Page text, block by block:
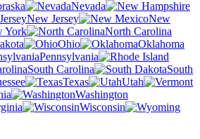
Nevada
New Jersey
New
York
North Carolina
Ohio
Oklahoma
Pennsylvania
South Carolina
South
Texas
Utah
Washington
Wisconsin